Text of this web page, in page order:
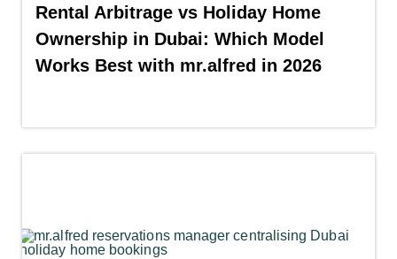
Rental Arbitrage vs Holiday Home
Ownership in Dubai: Which Model
Works Best with mr.alfred in 2026